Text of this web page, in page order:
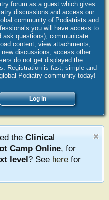
forum as a guest which gives
discussions and access our
community of Podiatrists and
you will have access to
ask questions), communicate
content, view attachments,
discussions, access other
do not get displayed the
Registration is fast, simple and
Podiatry community today!
Log in
the Clinical
Camp Online, for
level? See here for